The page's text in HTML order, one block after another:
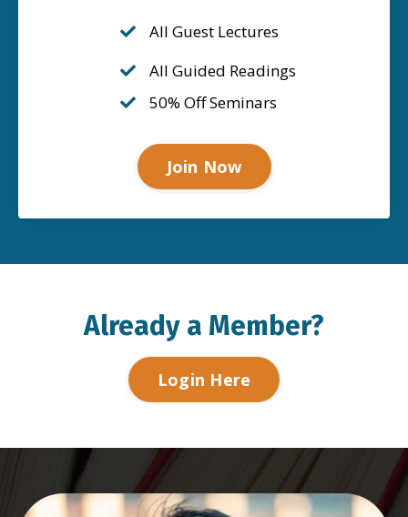
All Guest Lectures
All Guided Readings
50% Off Seminars
Join Now
Already a Member?
Login Here